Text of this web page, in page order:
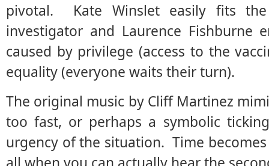
pivotal. Kate Winslet easily fits
investigator and Laurence Fishburne
caused by privilege (access to the
equality (everyone waits their turn).
The original music by Cliff Martinez
too fast, or perhaps a symbolic
urgency of the situation. Time